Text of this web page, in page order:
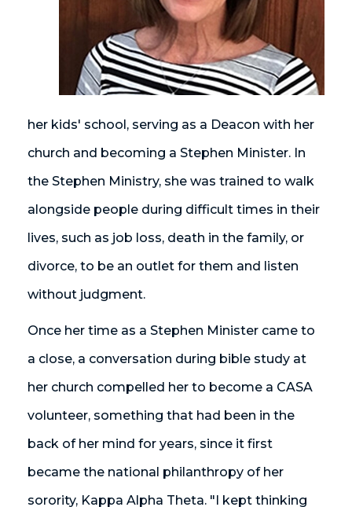
her kids' school, serving as a Deacon with her
church and becoming a Stephen Minister. In
the Stephen Ministry, she was trained to walk
alongside people during difficult times in their
lives, such as job loss, death in the family, or
divorce, to be an outlet for them and listen
without judgment.
Once her time as a Stephen Minister came to
a close, a conversation during bible study at
her church compelled her to become a CASA
volunteer, something that had been in the
back of her mind for years, since it first
became the national philanthropy of her
sorority, Kappa Alpha Theta. "I kept thinking